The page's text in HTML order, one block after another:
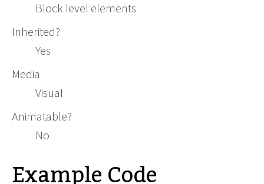
Block level elements
Inherited?
Yes
Media
Visual
Animatable?
No